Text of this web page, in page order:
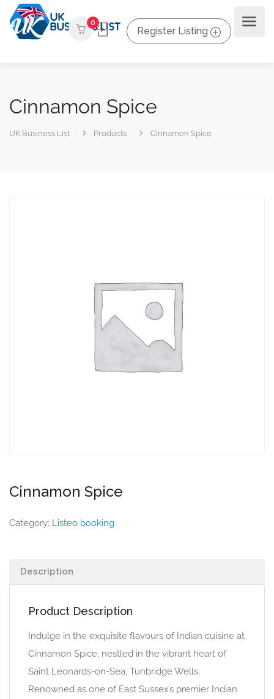
0
Register Listing
Cinnamon Spice
UK Business List Products Cinnamon Spice
Cinnamon Spice
Category: Listeo booking
Description
Product Description
Indulge in the exquisite flavours of Indian cuisine at
Cinnamon Spice, nestled in the vibrant heart of
Saint Leonards-on-Sea, Tunbridge Wells.
Renowned as one of East Sussex’s premier Indian